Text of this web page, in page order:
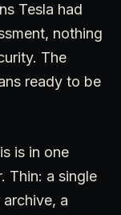
Tesla had
nothing
The
ready to be
is in one
Thin: a single
a